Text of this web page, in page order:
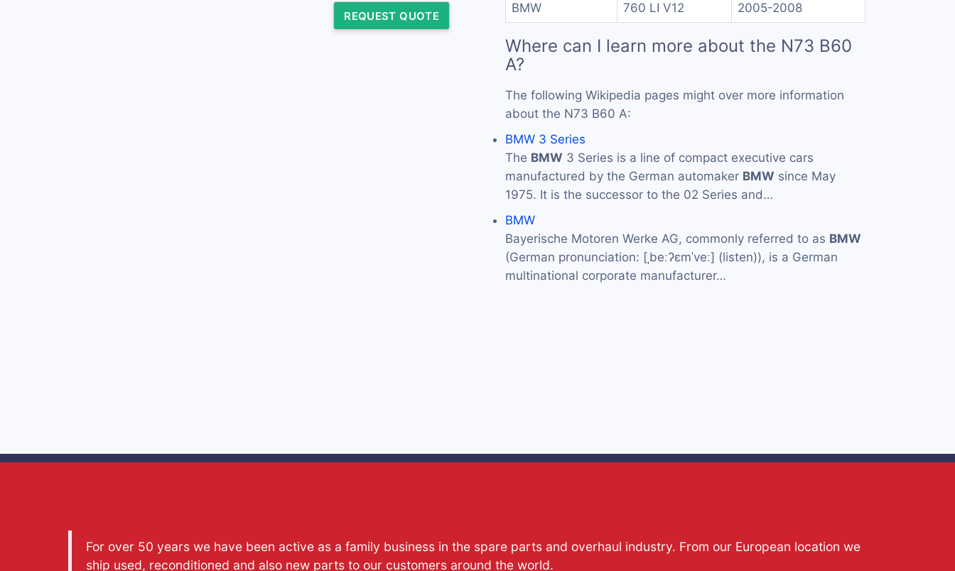
REQUEST QUOTE
BMW 760 LI V12 2005-2008
Where can I learn more about the N73 B60
A?
The following Wikipedia pages might over more information
about the N73 B60 A:
BMW 3 Series
The BMW 3 Series is a line of compact executive cars
manufactured by the German automaker BMW since May
1975. It is the successor to the 02 Series and…
BMW
Bayerische Motoren Werke AG, commonly referred to as BMW
(German pronunciation: [ˌbeːʔɛmˈveː] (listen)), is a German
multinational corporate manufacturer…
For over 50 years we have been active as a family business in the spare parts and overhaul industry. From our European location we
ship used, reconditioned and also new parts to our customers around the world.